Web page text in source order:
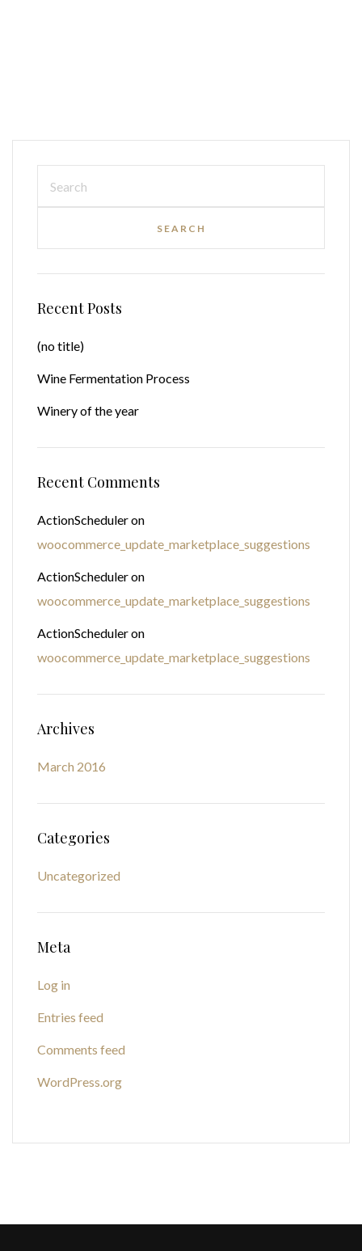
Recent Posts
(no title)
Wine Fermentation Process
Winery of the year
Recent Comments
ActionScheduleron
woocommerce_update_marketplace_suggestions
ActionScheduleron
woocommerce_update_marketplace_suggestions
ActionScheduleron
woocommerce_update_marketplace_suggestions
Archives
March 2016
Categories
Uncategorized
Meta
Log in
Entries feed
Comments feed
WordPress.org